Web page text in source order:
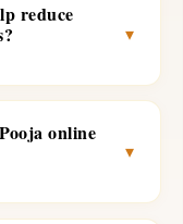
reduce
▾
online
▾